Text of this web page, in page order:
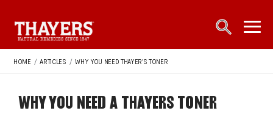
open
open
HOME / ARTICLES / WHY YOU NEED THAYER'S TONER
WHY YOU NEED A THAYERS TONER